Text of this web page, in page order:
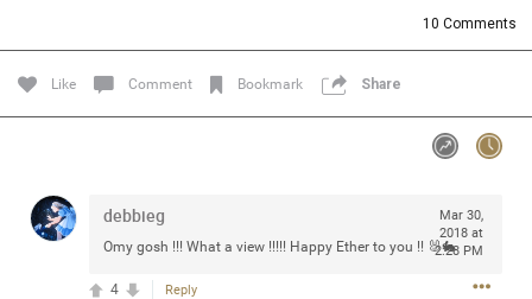
10 Comments
Like Comment Bookmark Share
debbieg
Omy gosh !!! What a view !!!!! Happy Ether to you !! 🐰🐇
Mar 30,
2018 at
2:28 PM
Reply
4
STORE LOCATOR